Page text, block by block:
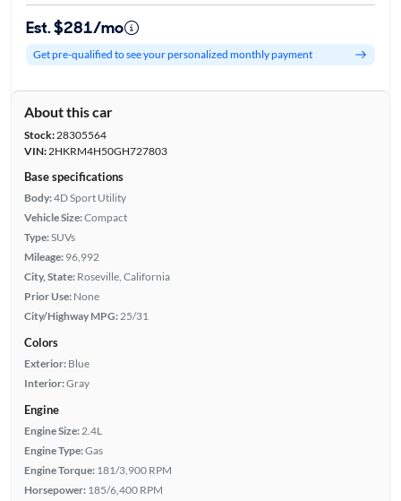
Est. $281/mo
Get pre-qualified to see your personalized monthly payment
About this car
Stock:28305564
VIN:2HKRM4H50GH727803
Base specifications
Body:4D Sport Utility
Vehicle Size:Compact
Type:SUVs
Mileage: 96,992
City, State: Roseville, California
Prior Use: None
City/Highway MPG: 25/31
Colors
Exterior: Blue
Interior:Gray
Engine
Engine Size: 2.4L
Engine Type:Gas
Engine Torque: 181/3,900 RPM
Horsepower: 185/6,400 RPM